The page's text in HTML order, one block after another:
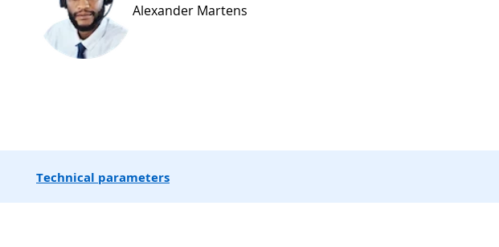
Alexander Martens
Technical parameters